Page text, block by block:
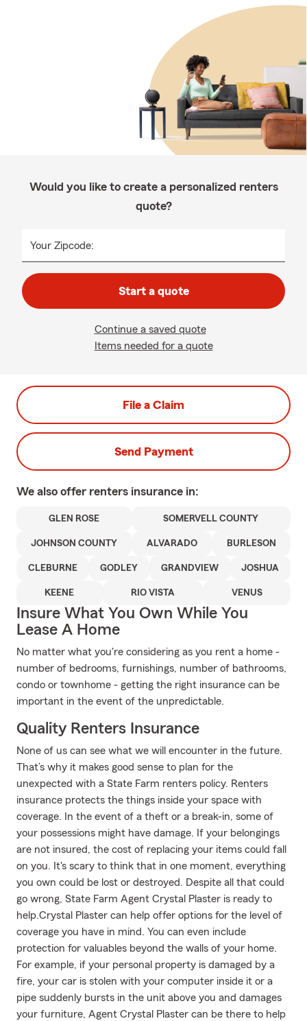
Would you like to create a personalized renters
quote?
Your Zipcode:
Start a quote
Continue a saved quote
Items needed for a quote
File a Claim
Send Payment
We also offer renters insurance in:
GLEN ROSE SOMERVELL COUNTY
JOHNSON COUNTY ALVARADO BURLESON
CLEBURNE GODLEY GRANDVIEW JOSHUA
KEENE RIO VISTA VENUS
Insure What You Own While You
Lease A Home
No matter what you're considering as you rent a home -
number of bedrooms, furnishings, number of bathrooms,
condo or townhome - getting the right insurance can be
important in the event of the unpredictable.
Quality Renters Insurance
None of us can see what we will encounter in the future.
That’s why it makes good sense to plan for the
unexpected with a State Farm renters policy. Renters
insurance protects the things inside your space with
coverage. In the event of a theft or a break-in, some of
your possessions might have damage. If your belongings
are not insured, the cost of replacing your items could fall
on you. It's scary to think that in one moment, everything
you own could be lost or destroyed. Despite all that could
go wrong, State Farm Agent Crystal Plaster is ready to
help.Crystal Plaster can help offer options for the level of
coverage you have in mind. You can even include
protection for valuables beyond the walls of your home.
For example, if your personal property is damaged by a
fire, your car is stolen with your computer inside it or a
pipe suddenly bursts in the unit above you and damages
your furniture, Agent Crystal Plaster can be there to help